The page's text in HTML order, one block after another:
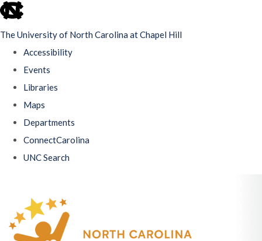
skip
The University of North Carolina at Chapel Hill
Accessibility
Events
Libraries
Maps
Departments
ConnectCarolina
UNC Search
main
content